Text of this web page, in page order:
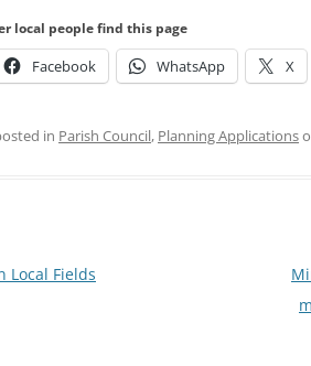
local people find this page
Facebook WhatsApp X
in Parish Council, Planning Applications
Local Fields